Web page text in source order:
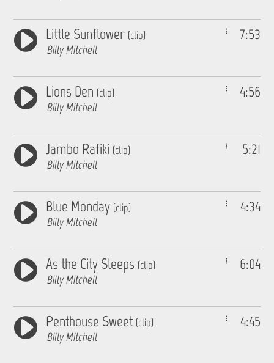
7:53
Little Sunflower (clip)
Billy Mitchell
4:56
Lions Den (clip)
Billy Mitchell
5:21
Jambo Rafiki (clip)
Billy Mitchell
4:34
Blue Monday (clip)
Billy Mitchell
6:04
As the City Sleeps (clip)
Billy Mitchell
4:45
Penthouse Sweet (clip)
Billy Mitchell